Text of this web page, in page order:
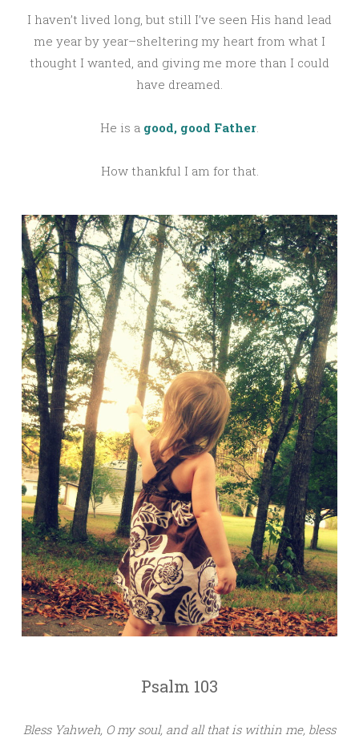
I haven’t lived long, but still I’ve seen His hand lead
me year by year–sheltering my heart from what I
thought I wanted, and giving me more than I could
have dreamed.
He is a good, good Father.
How thankful I am for that.
Psalm 103
Bless Yahweh, O my soul, and all that is within me, bless